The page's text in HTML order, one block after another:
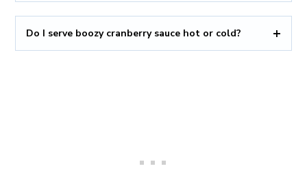
Do I serve boozy cranberry sauce hot or cold?